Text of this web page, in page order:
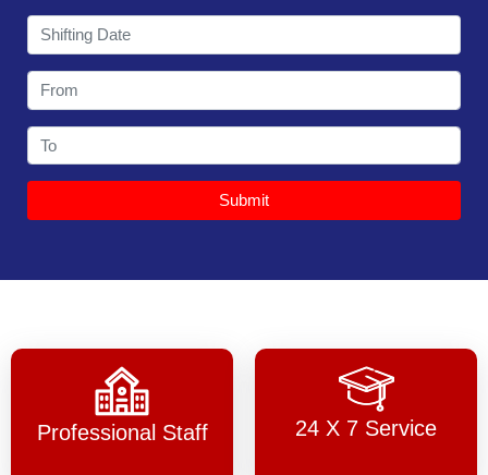
Submit
Professional Staff 24 X 7 Service